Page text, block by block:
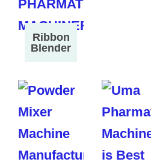
Ribbon
Blender